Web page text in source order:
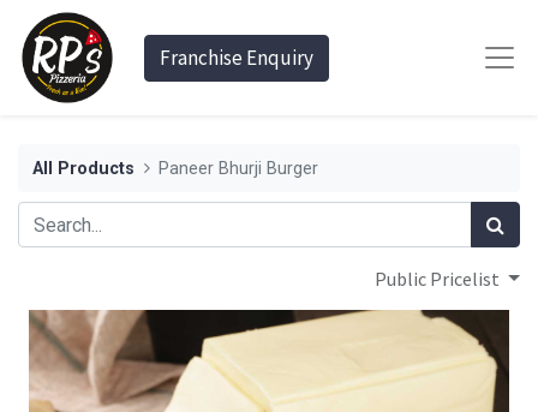
Franchise Enquiry
All Products Paneer Bhurji Burger
Public Pricelist